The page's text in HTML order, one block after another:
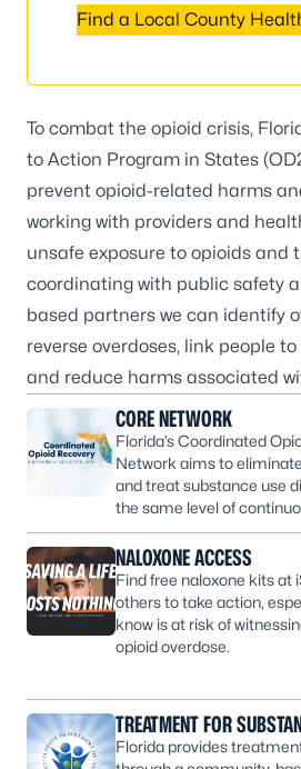
Find a Local County
To combat the opioid crisis,
to Action Program in States
prevent opioid-related harms
working with providers and
unsafe exposure to opioids and
coordinating with public safety
based partners we can identify
reverse overdoses, link people
and reduce harms associated
CORE NETWORK
Florida’s Coordinated
Network aims to
and treat substance use
the same level of
NALOXONE ACCESS
Find free naloxone kits at
others to take action,
know is at risk of
opioid overdose.
TREATMENT FOR
Florida provides